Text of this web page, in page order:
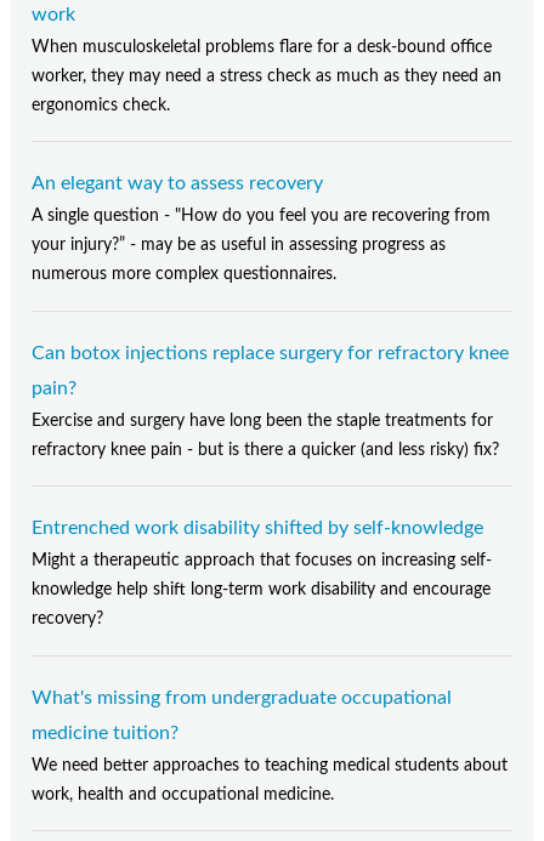
work
When musculoskeletal problems flare for a desk-bound office
worker, they may need a stress check as much as they need an
ergonomics check.
An elegant way to assess recovery
A single question - "How do you feel you are recovering from
your injury?” - may be as useful in assessing progress as
numerous more complex questionnaires.
Can botox injections replace surgery for refractory knee
pain?
Exercise and surgery have long been the staple treatments for
refractory knee pain - but is there a quicker (and less risky) fix?
Entrenched work disability shifted by self-knowledge
Might a therapeutic approach that focuses on increasing self-
knowledge help shift long-term work disability and encourage
recovery?
What's missing from undergraduate occupational
medicine tuition?
We need better approaches to teaching medical students about
work, health and occupational medicine.